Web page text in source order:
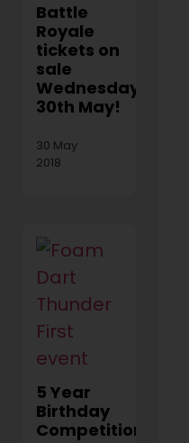
Battle
Royale
tickets on
sale
Wednesday
30th May!
30 May
2018
5 Year
Birthday
Competition!